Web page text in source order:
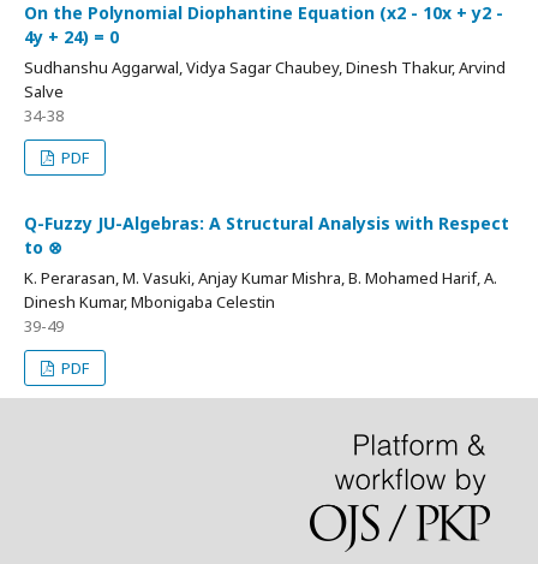
On the Polynomial Diophantine Equation (x2 - 10x + y2 -
4y + 24) = 0
Sudhanshu Aggarwal, Vidya Sagar Chaubey, Dinesh Thakur, Arvind
Salve
34-38
PDF
Q-Fuzzy JU-Algebras: A Structural Analysis with Respect
to ⊗
K. Perarasan, M. Vasuki, Anjay Kumar Mishra, B. Mohamed Harif, A.
Dinesh Kumar, Mbonigaba Celestin
39-49
PDF